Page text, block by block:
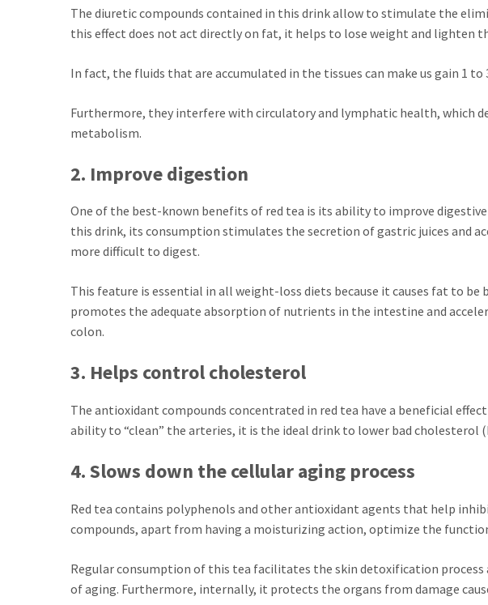
The diuretic compounds contained in this drink allow to stimulate the
this effect does not act directly on fat, it helps to lose weight and lighten
In fact, the fluids that are accumulated in the tissues can make us gain 1 to
Furthermore, they interfere with circulatory and lymphatic health, which
metabolism.
2. Improve digestion
One of the best-known benefits of red tea is its ability to improve
this drink, its consumption stimulates the secretion of gastric juices and
more difficult to digest.
This feature is essential in all weight-loss diets because it causes fat to
promotes the adequate absorption of nutrients in the intestine and
colon.
3. Helps control cholesterol
The antioxidant compounds concentrated in red tea have a beneficial
ability to “clean” the arteries, it is the ideal drink to lower bad cholesterol
4. Slows down the cellular aging process
Red tea contains polyphenols and other antioxidant agents that help
compounds, apart from having a moisturizing action, optimize the
Regular consumption of this tea facilitates the skin detoxification process
of aging. Furthermore, internally, it protects the organs from damage